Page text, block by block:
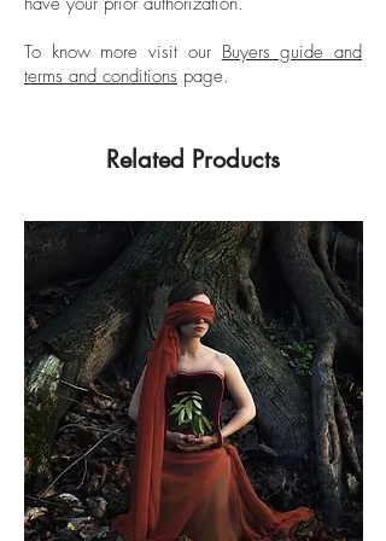
To know more visit our Buyers guide and
terms and conditions page.
Related Products